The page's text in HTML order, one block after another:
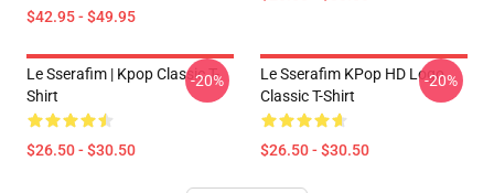
$42.95 - $49.95
Le Sserafim | Kpop Classic T-
Shirt
$26.50 - $30.50
-20%
Le Sserafim KPop HD Logo
Classic T-Shirt
$26.50 - $30.50
-20%